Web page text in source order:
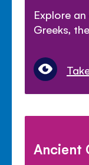
Explore
Greeks,
Ancient